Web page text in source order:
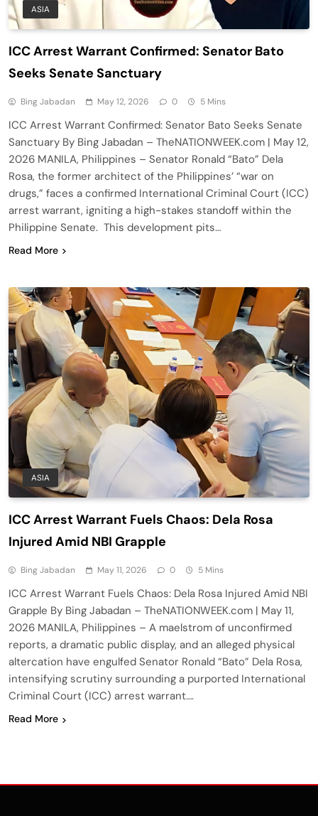
ASIA
ICC Arrest Warrant Confirmed: Senator Bato
Seeks Senate Sanctuary
Bing Jabadan May 12, 2026 0 5 Mins
ICC Arrest Warrant Confirmed: Senator Bato Seeks Senate
Sanctuary By Bing Jabadan – TheNATIONWEEK.com | May 12,
2026 MANILA, Philippines – Senator Ronald “Bato” Dela
Rosa, the former architect of the Philippines’ “war on
drugs,” faces a confirmed International Criminal Court (ICC)
arrest warrant, igniting a high-stakes standoff within the
Philippine Senate. This development pits…
Read More
ASIA
ICC Arrest Warrant Fuels Chaos: Dela Rosa
Injured Amid NBI Grapple
Bing Jabadan May 11, 2026 0 5 Mins
ICC Arrest Warrant Fuels Chaos: Dela Rosa Injured Amid NBI
Grapple By Bing Jabadan – TheNATIONWEEK.com | May 11,
2026 MANILA, Philippines – A maelstrom of unconfirmed
reports, a dramatic public display, and an alleged physical
altercation have engulfed Senator Ronald “Bato” Dela Rosa,
intensifying scrutiny surrounding a purported International
Criminal Court (ICC) arrest warrant….
Read More